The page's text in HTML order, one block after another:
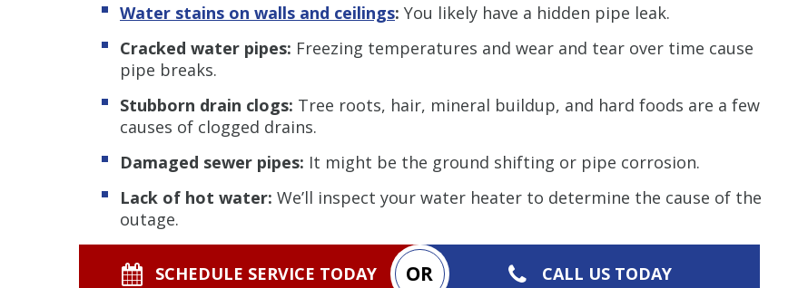
Water stains on walls and ceilings: You likely have a hidden pipe leak.
Cracked water pipes: Freezing temperatures and wear and tear over time cause
pipe breaks.
Stubborn drain clogs: Tree roots, hair, mineral buildup, and hard foods are a few
causes of clogged drains.
Damaged sewer pipes: It might be the ground shifting or pipe corrosion.
Lack of hot water: We’ll inspect your water heater to determine the cause of the
outage.
SCHEDULE SERVICE TODAY OR CALL US TODAY